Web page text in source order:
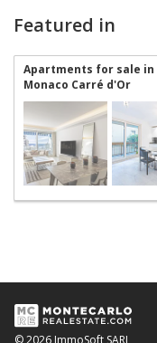
Featured in
Apartments for sale in
Monaco Carré d'Or